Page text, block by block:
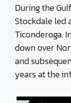
During the
Stockdale led
Ticonderoga.
down over
and
years at the